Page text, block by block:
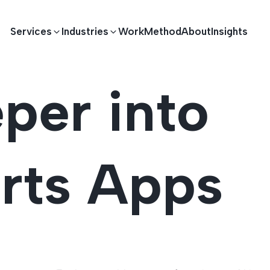
Services
DEVELOPMENTTECHNOLOGY SOLUTIONS
IoT Solutions
Industries
HR & Finance
Across
WorkMethodAboutInsights
into
Apps